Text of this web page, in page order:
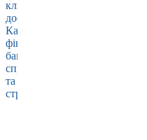
клієнтським
досвідом
Кафедра
фінансів,
банківської
справи
та
страхування